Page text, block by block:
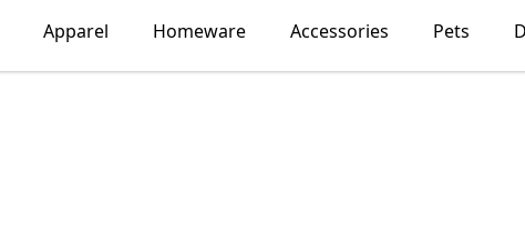
Apparel Homeware Accessories Pets